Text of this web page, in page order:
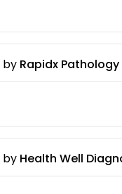
by Rapidx Pathology
by Health Well